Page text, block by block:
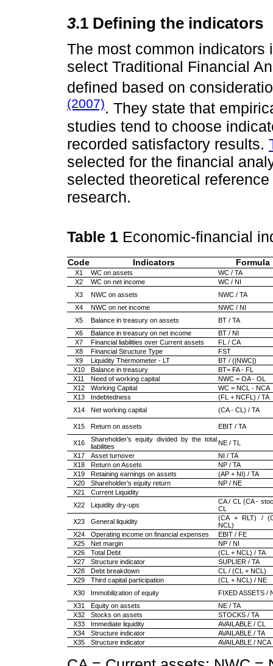
3.1 Defining the indicators
The most common
select Traditional Financial
defined based on
(2007). They state that
studies tend to choose
recorded satisfactory results.
selected for the financial
selected theoretical
research.
Table 1 Economic-financial
Code Indicators Formula
X1 WC on assets
WC / TA
X2
WC on net income
WC / NI
X3
NWC on assets
NWC / TA
X4
NWC on net income
NWC / NI
X5
Balance in treasury on assets
BT / TA
X6
Balance in treasury on net income
BT / NI
X7
Financial liabilities over Current assets
FL / CA
X8
Financial Structure Type
FST
X9
Liquidity Thermometer - LT
BT / (|NWC|)
X10
Balance in treasury
BT= FA - FL
X11
Need of working capital
NWC = OA - OL
X12
Working Capital
WC = NCL - NCA
X13
Indebtedness
(FL + NCFL) / TA
X14
Net working capital (CA - CL) / TA
X15 Return on assets EBIT / TA
X16
Shareholder’s equity divided by the total
liabilities
NE / TL
X17
Asset turnover
NI / TA
X18
Return on Assets
NP / TA
X19
Retaining earnings on assets
(AP + NI) / TA
X20
Shareholder’s equity return
NP / NE
X21
Current Liquidity
X22
Liquidity dry-ups
CA / CL (CA -
CL
X23
General liquidity
(CA + RLT) /
NCL)
X24
Operating income on financial expenses
EBIT / FE
X25
Net margin
NP / NI
X26
Total Debt
(CL + NCL) / TA
X27
Structure indicator
SUPLIER / TA
X28
Debt breakdown
CL / (CL + NCL)
X29
Third capital participation
(CL + NCL) / NE
X30
Immobilization of equity
FIXED ASSETS /
X31
Equity on assets
NE / TA
X32
Stocks on assets
STOCKS / TA
X33
Immediate liquidity
AVAILABLE / CL
X34
Structure indicator
AVAILABLE / TA
X35
Structure indicator AVAILABLE / NCA